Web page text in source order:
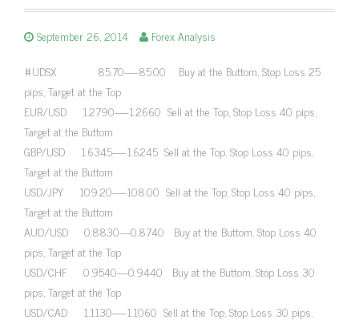
September 26, 2014
Forex Analysis
#UDSX 85.70—-85.00 Buy at the Buttom, Stop Loss 25
pips, Target at the Top
EUR/USD 1.2790—-1.2660 Sell at the Top, Stop Loss 40 pips,
Target at the Buttom
GBP/USD 1.6345—-1.6245 Sell at the Top, Stop Loss 40 pips,
Target at the Buttom
USD/JPY 109.20—-108.00 Sell at the Top, Stop Loss 40 pips,
Target at the Buttom
AUD/USD 0.8830—0.8740 Buy at the Buttom, Stop Loss 40
pips, Target at the Top
USD/CHF 0.9540—0.9440 Buy at the Buttom, Stop Loss 30
pips, Target at the Top
USD/CAD 1.1130—-1.1060 Sell at the Top, Stop Loss 30 pips,